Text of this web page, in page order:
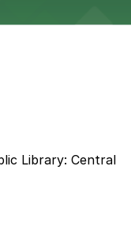
Library: Central